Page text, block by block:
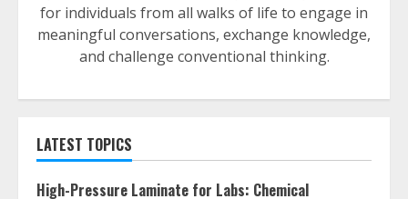
for individuals from all walks of life to engage in
meaningful conversations, exchange knowledge,
and challenge conventional thinking.
LATEST TOPICS
High-Pressure Laminate for Labs: Chemical